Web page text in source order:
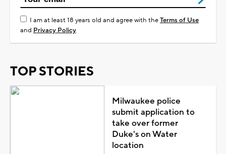
I am at least 18 years old and agree with theTerms of Use
and Privacy Policy
TOP STORIES
Milwaukee police
submit application to
take over former
Duke's on Water
location